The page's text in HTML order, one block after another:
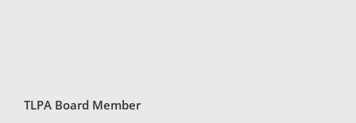
TLPA Board Member